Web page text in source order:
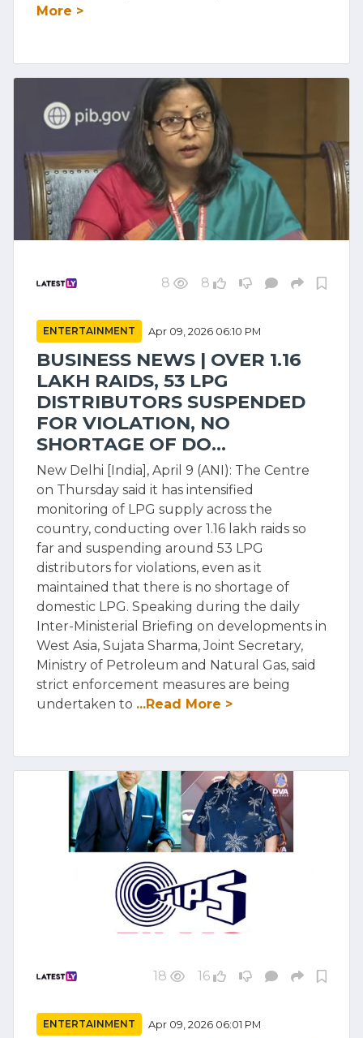
More >
8 8
ENTERTAINMENT Apr 09, 2026 06:10 PM
BUSINESS NEWS | OVER 1.16
LAKH RAIDS, 53 LPG
DISTRIBUTORS SUSPENDED
FOR VIOLATION, NO
SHORTAGE OF DO...
New Delhi [India], April 9 (ANI): The Centre
on Thursday said it has intensified
monitoring of LPG supply across the
country, conducting over 1.16 lakh raids so
far and suspending around 53 LPG
distributors for violations, even as it
maintained that there is no shortage of
domestic LPG. Speaking during the daily
Inter-Ministerial Briefing on developments in
West Asia, Sujata Sharma, Joint Secretary,
Ministry of Petroleum and Natural Gas, said
strict enforcement measures are being
undertaken to ...Read More >
18 16
ENTERTAINMENT Apr 09, 2026 06:01 PM